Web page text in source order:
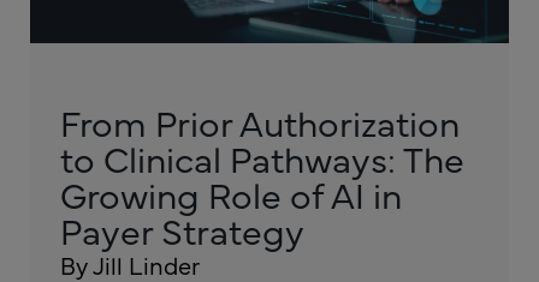
From Prior Authorization
to Clinical Pathways: The
Growing Role of AI in
Payer Strategy
By Jill Linder